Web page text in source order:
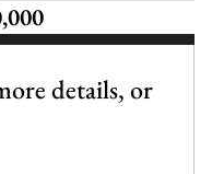
details, or